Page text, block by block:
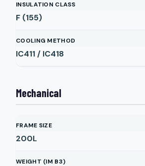
INSULATION CLASS
F (155)
COOLING METHOD
IC411 / IC418
Mechanical
FRAME SIZE
200L
WEIGHT (IM B3)